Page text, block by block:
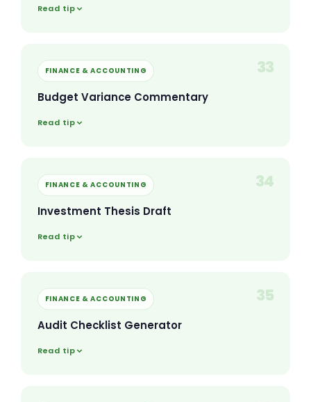
Read tip
FINANCE & ACCOUNTING 33
Budget Variance Commentary
Read tip
FINANCE & ACCOUNTING 34
Investment Thesis Draft
Read tip
FINANCE & ACCOUNTING 35
Audit Checklist Generator
Read tip